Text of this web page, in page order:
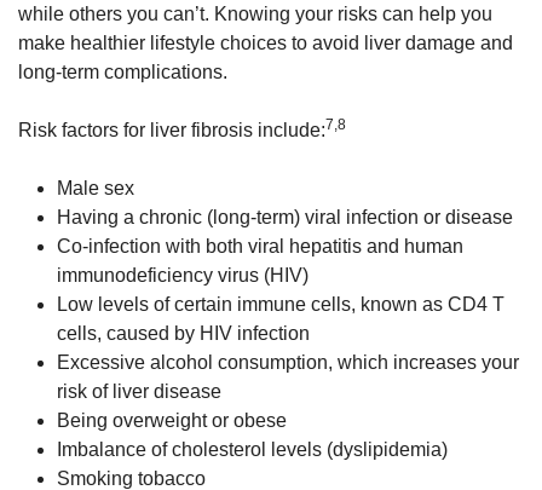
while others you can’t. Knowing your risks can help you
make healthier lifestyle choices to avoid liver damage and
long-term complications.
Risk factors for liver fibrosis include:7,8
Male sex
Having a chronic (long-term) viral infection or disease
Co-infection with both viral hepatitis and human
immunodeficiency virus (HIV)
Low levels of certain immune cells, known as CD4 T
cells, caused by HIV infection
Excessive alcohol consumption, which increases your
risk of liver disease
Being overweight or obese
Imbalance of cholesterol levels (dyslipidemia)
Smoking tobacco